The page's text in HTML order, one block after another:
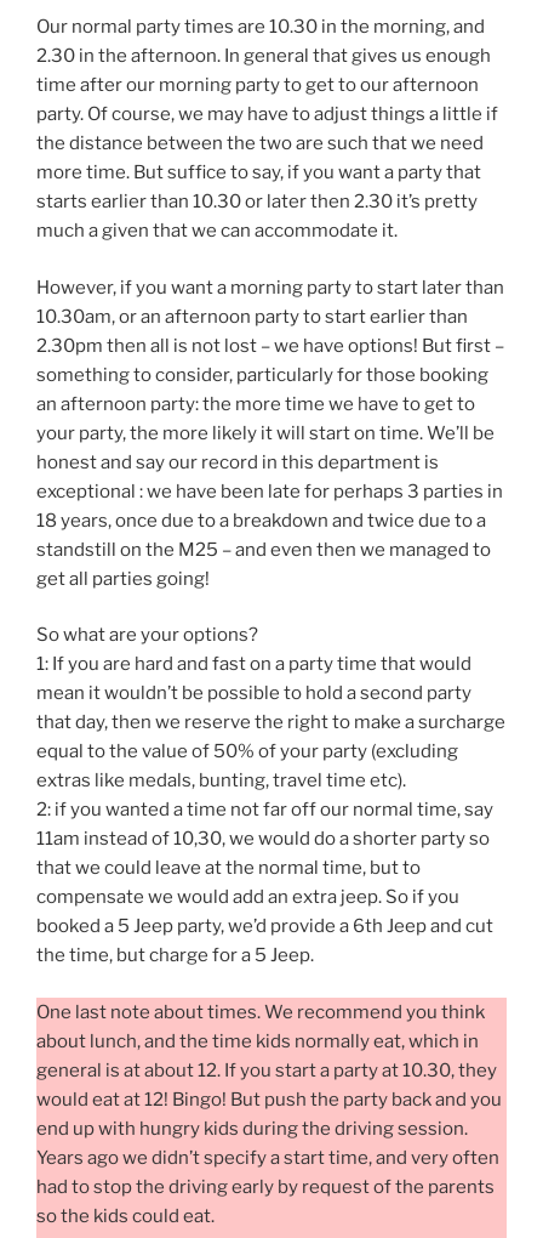
Our normal party times are 10.30 in the morning, and
2.30 in the afternoon. In general that gives us enough
time after our morning party to get to our afternoon
party. Of course, we may have to adjust things a little if
the distance between the two are such that we need
more time. But suffice to say, if you want a party that
starts earlier than 10.30 or later then 2.30 it’s pretty
much a given that we can accommodate it.
However, if you want a morning party to start later than
10.30am, or an afternoon party to start earlier than
2.30pm then all is not lost – we have options! But first –
something to consider, particularly for those booking
an afternoon party: the more time we have to get to
your party, the more likely it will start on time. We’ll be
honest and say our record in this department is
exceptional : we have been late for perhaps 3 parties in
18 years, once due to a breakdown and twice due to a
standstill on the M25 – and even then we managed to
get all parties going!
So what are your options?
1: If you are hard and fast on a party time that would
mean it wouldn’t be possible to hold a second party
that day, then we reserve the right to make a surcharge
equal to the value of 50% of your party (excluding
extras like medals, bunting, travel time etc).
2: if you wanted a time not far off our normal time, say
11am instead of 10,30, we would do a shorter party so
that we could leave at the normal time, but to
compensate we would add an extra jeep. So if you
booked a 5 Jeep party, we’d provide a 6th Jeep and cut
the time, but charge for a 5 Jeep.
One last note about times. We recommend you think
about lunch, and the time kids normally eat, which in
general is at about 12. If you start a party at 10.30, they
would eat at 12! Bingo! But push the party back and you
end up with hungry kids during the driving session.
Years ago we didn’t specify a start time, and very often
had to stop the driving early by request of the parents
so the kids could eat.